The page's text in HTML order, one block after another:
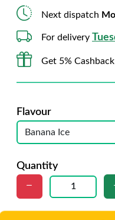
Next dispatch
For delivery
Get 5%
Flavour
Quantity